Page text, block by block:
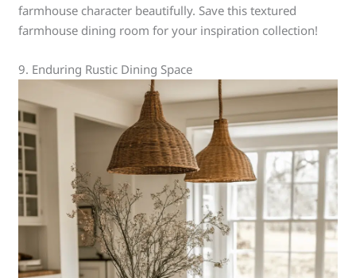
farmhouse character beautifully. Save this textured
farmhouse dining room for your inspiration collection!
9. Enduring Rustic Dining Space